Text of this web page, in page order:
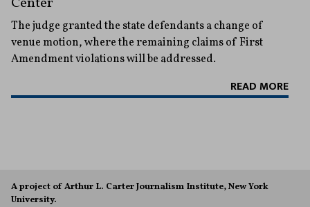
The judge granted the state defendants a change of
venue motion, where the remaining claims of First
Amendment violations will be addressed.
READ MORE
A project of Arthur L. Carter Journalism Institute, New York
University.